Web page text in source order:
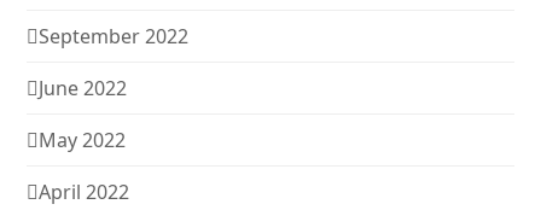
September 2022
June 2022
May 2022
April 2022